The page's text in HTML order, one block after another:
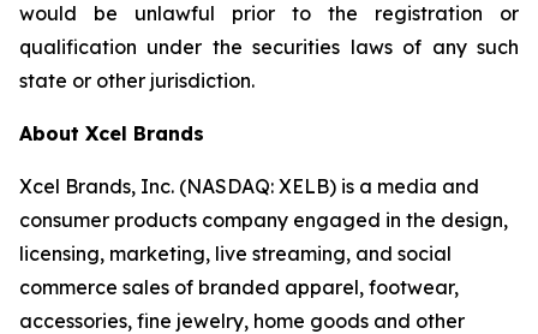
would be unlawful prior to the registration or
qualification under the securities laws of any such
state or other jurisdiction.
About Xcel Brands
Xcel Brands, Inc. (NASDAQ: XELB) is a media and
consumer products company engaged in the design,
licensing, marketing, live streaming, and social
commerce sales of branded apparel, footwear,
accessories, fine jewelry, home goods and other